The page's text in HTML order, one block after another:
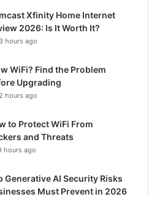
Xfinity Home Internet
2026: Is It Worth It?
hours ago
WiFi? Find the Problem
Upgrading
hours ago
to Protect WiFi From
and Threats
hours ago
Generative AI Security Risks
Must Prevent in 2026